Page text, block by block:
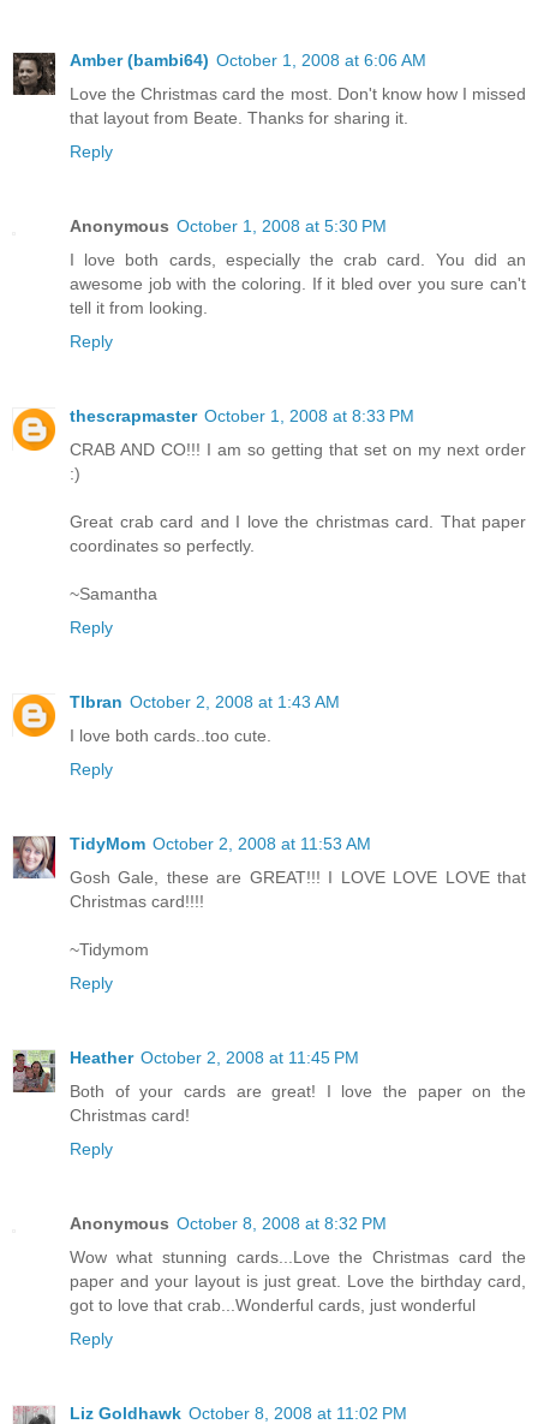
Amber (bambi64) October 1, 2008 at 6:06 AM
Love the Christmas card the most. Don't know how I missed
that layout from Beate. Thanks for sharing it.
Reply
Anonymous October 1, 2008 at 5:30 PM
I love both cards, especially the crab card. You did an
awesome job with the coloring. If it bled over you sure can't
tell it from looking.
Reply
thescrapmaster October 1, 2008 at 8:33 PM
CRAB AND CO!!! I am so getting that set on my next order
:)
Great crab card and I love the christmas card. That paper
coordinates so perfectly.
~Samantha
Reply
Tlbran October 2, 2008 at 1:43 AM
I love both cards..too cute.
Reply
TidyMom October 2, 2008 at 11:53 AM
Gosh Gale, these are GREAT!!! I LOVE LOVE LOVE that
Christmas card!!!!
~Tidymom
Reply
Heather October 2, 2008 at 11:45 PM
Both of your cards are great! I love the paper on the
Christmas card!
Reply
Anonymous October 8, 2008 at 8:32 PM
Wow what stunning cards...Love the Christmas card the
paper and your layout is just great. Love the birthday card,
got to love that crab...Wonderful cards, just wonderful
Reply
Liz Goldhawk October 8, 2008 at 11:02 PM